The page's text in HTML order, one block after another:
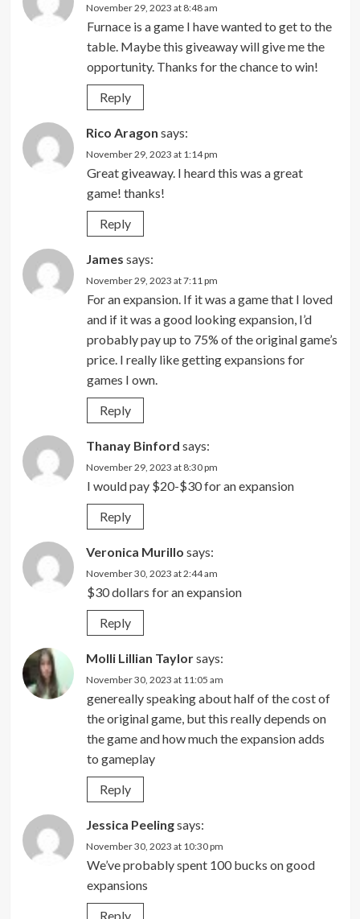
November 29, 2023 at 8:48 am
Furnace is a game I have wanted to get to the
table. Maybe this giveaway will give me the
opportunity. Thanks for the chance to win!
Reply
Rico Aragon says:
November 29, 2023 at 1:14 pm
Great giveaway. I heard this was a great
game! thanks!
Reply
James says:
November 29, 2023 at 7:11 pm
For an expansion. If it was a game that I loved
and if it was a good looking expansion, I’d
probably pay up to 75% of the original game’s
price. I really like getting expansions for
games I own.
Reply
Thanay Binford says:
November 29, 2023 at 8:30 pm
I would pay $20-$30 for an expansion
Reply
Veronica Murillo says:
November 30, 2023 at 2:44 am
$30 dollars for an expansion
Reply
Molli Lillian Taylorsays:
November 30, 2023 at 11:05 am
genereally speaking about half of the cost of
the original game, but this really depends on
the game and how much the expansion adds
to gameplay
Reply
Jessica Peelingsays:
November 30, 2023 at 10:30 pm
We’ve probably spent 100 bucks on good
expansions
Reply